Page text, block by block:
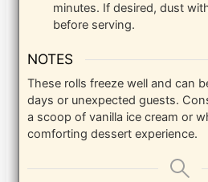
minutes. If desired, dust
before serving.
NOTES
These rolls freeze well and can
days or unexpected guests.
a scoop of vanilla ice cream or
comforting dessert experience.